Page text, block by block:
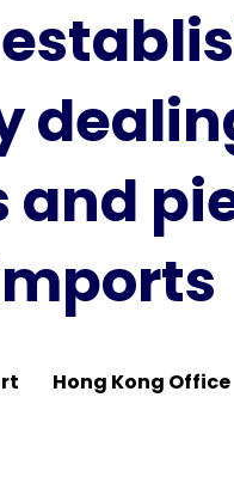
Hong Kong Office